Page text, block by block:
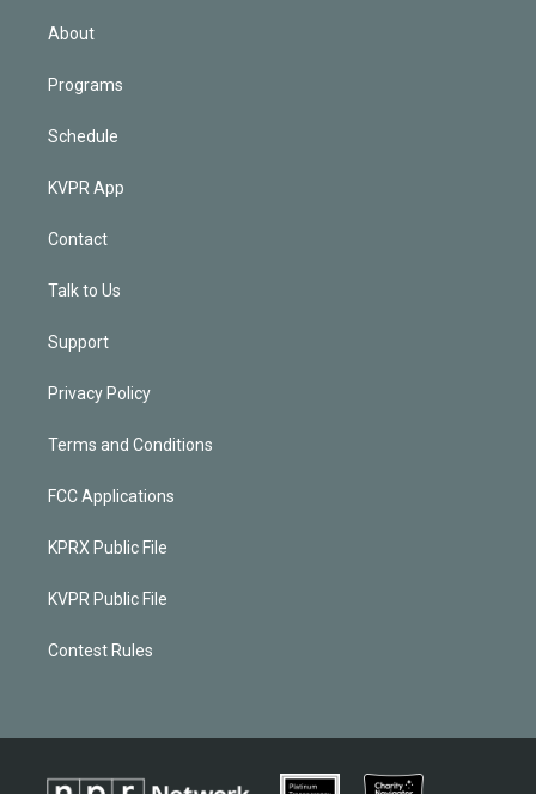
n
About
Programs
Schedule
KVPR App
Contact
Talk to Us
Support
Privacy Policy
Terms and Conditions
FCC Applications
KPRX Public File
KVPR Public File
Contest Rules